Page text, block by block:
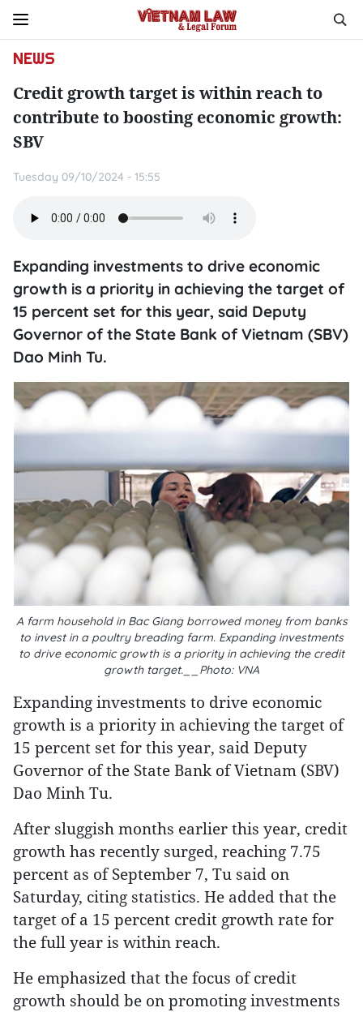
NEWS
Credit growth target is within reach to
contribute to boosting economic growth:
SBV
Tuesday 09/10/2024 - 15:55
Expanding investments to drive economic
growth is a priority in achieving the target of
15 percent set for this year, said Deputy
Governor of the State Bank of Vietnam (SBV)
Dao Minh Tu.
A farm household in Bac Giang borrowed money from banks
to invest in a poultry breading farm. Expanding investments
to drive economic growth is a priority in achieving the credit
growth target.__Photo: VNA
Expanding investments to drive economic
growth is a priority in achieving the target of
15 percent set for this year, said Deputy
Governor of the State Bank of Vietnam (SBV)
Dao Minh Tu.
After sluggish months earlier this year, credit
growth has recently surged, reaching 7.75
percent as of September 7, Tu said on
Saturday, citing statistics. He added that the
target of a 15 percent credit growth rate for
the full year is within reach.
He emphasized that the focus of credit
growth should be on promoting investments